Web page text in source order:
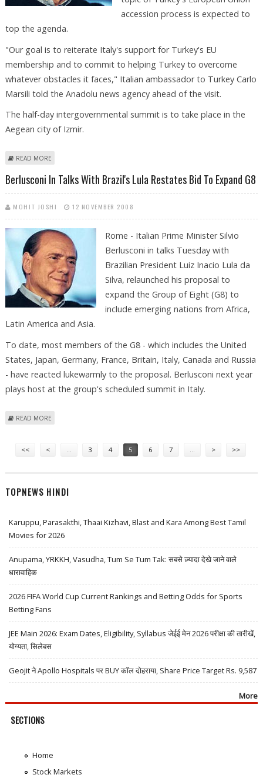
accession process is expected to
top the agenda.
"Our goal is to reiterate Italy's support for Turkey's EU
membership and to commit to helping Turkey to overcome
whatever obstacles it faces," Italian ambassador to Turkey Carlo
Marsili told the Anadolu news agency ahead of the visit.
The half-day intergovernmental summit is to take place in the
Aegean city of Izmir.
READ MORE
Berlusconi In Talks With Brazil's Lula Restates Bid To Expand G8
MOHIT JOSHI 12 NOVEMBER 2008
Rome - Italian Prime Minister Silvio
Berlusconi in talks Tuesday with
Brazilian President Luiz Inacio Lula da
Silva, relaunched his proposal to
expand the Group of Eight (G8) to
include emerging nations from Africa,
Latin America and Asia.
To date, most members of the G8 - which includes the United
States, Japan, Germany, France, Britain, Italy, Canada and Russia
- have reacted lukewarmly to the proposal. Berlusconi next year
plays host at the group's scheduled summit in Italy.
READ MORE
<< < … 3 4 5 6 7 … > >>
TOPNEWS HINDI
Karuppu, Parasakthi, Thaai Kizhavi, Blast and Kara Among Best Tamil
Movies for 2026
Anupama, YRKKH, Vasudha, Tum Se Tum Tak: सबसे ज़्यादा देखे जाने वाले
धारावाहिक
2026 FIFA World Cup Current Rankings and Betting Odds for Sports
Betting Fans
JEE Main 2026: Exam Dates, Eligibility, Syllabus जेईई मेन 2026 परीक्षा की तारीखें,
योग्यता, सिलेबस
Geojit ने Apollo Hospitals पर BUY कॉल दोहराया, Share Price Target Rs. 9,587
More
SECTIONS
Home
Stock Markets